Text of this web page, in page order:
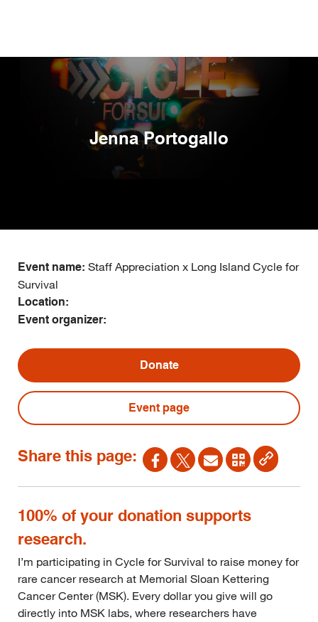
content
Jenna Portogallo
Event name: Staff Appreciation x Long Island Cycle for
Survival
Location:
Event organizer:
Donate
Event page
Share this page:
100% of your donation supports
research.
I’m participating in Cycle for Survival to raise money for
rare cancer research at Memorial Sloan Kettering
Cancer Center (MSK). Every dollar you give will go
directly into MSK labs, where researchers have